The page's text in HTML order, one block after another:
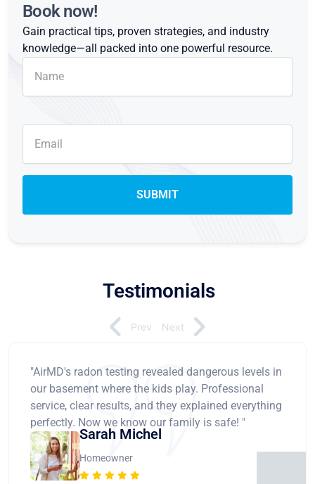
Book now!
Gain practical tips, proven strategies, and industry
knowledge—all packed into one powerful resource.
Testimonials
"AirMD's radon testing revealed dangerous levels in
our basement where the kids play. Professional
service, clear results, and they explained everything
perfectly. Now we know our family is safe! "
Sarah Michel
Homeowner
Prev Next